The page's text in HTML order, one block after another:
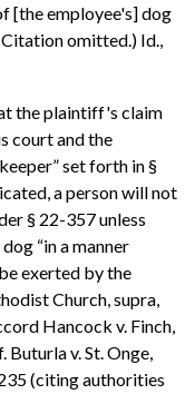
[the employee's] dog
omitted.) Id.,
the plaintiff's claim
court and the
set forth in §
a person will not
§ 22-357 unless
“in a manner
exerted by the
Church, supra,
Hancock v. Finch,
Buturla v. St. Onge,
(citing authorities